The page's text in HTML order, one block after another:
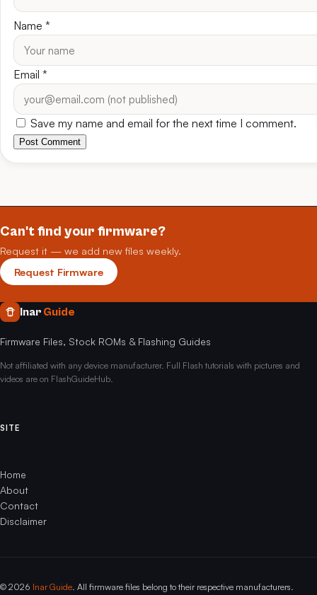
Name *
Email *
Save my name and email for the next time I comment.
Post Comment
Can't find your firmware?
Request it — we add new files weekly.
Request Firmware
Inar Guide
Firmware Files, Stock ROMs & Flashing Guides
Not affiliated with any device manufacturer. Full Flash tutorials with pictures and
videos are on FlashGuideHub.
SITE
Home
About
Contact
Disclaimer
© 2026 Inar Guide . All firmware files belong to their respective manufacturers.